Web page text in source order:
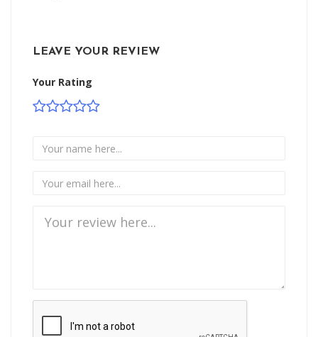
LEAVE YOUR REVIEW
Your Rating